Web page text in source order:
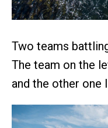
Two teams
The team on the
and the other one